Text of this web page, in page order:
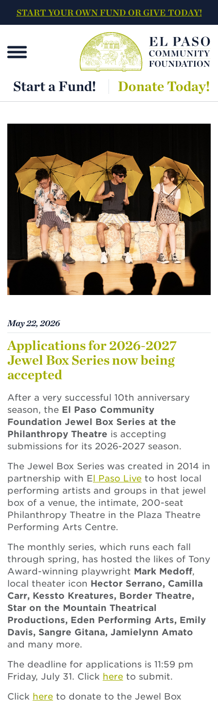
START YOUR OWN FUND OR GIVE TODAY!
Start a Fund! Donate Today!
May 22, 2026
Applications for 2026-2027
Jewel Box Series now being
accepted
After a very successful 10th anniversary
season, the El Paso Community
Foundation Jewel Box Series at the
Philanthropy Theatre is accepting
submissions for its 2026-2027 season.
The Jewel Box Series was created in 2014 in
partnership with El Paso Live to host local
performing artists and groups in that jewel
box of a venue, the intimate, 200-seat
Philanthropy Theatre in the Plaza Theatre
Performing Arts Centre.
The monthly series, which runs each fall
through spring, has hosted the likes of Tony
Award-winning playwright Mark Medoff,
local theater icon Hector Serrano, Camilla
Carr, Kessto Kreatures, Border Theatre,
Star on the Mountain Theatrical
Productions, Eden Performing Arts, Emily
Davis, Sangre Gitana, Jamielynn Amato
and many more.
The deadline for applications is 11:59 pm
Friday, July 31. Click here to submit.
Click here to donate to the Jewel Box